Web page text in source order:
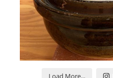
Load More...